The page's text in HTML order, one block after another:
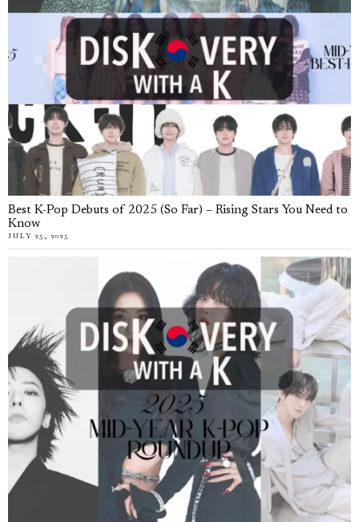
Best K-Pop Debuts of 2025 (So Far) – Rising Stars You Need to
Know
JULY 25, 2025